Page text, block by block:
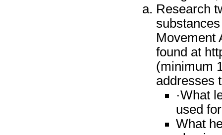
Research
Movement
found at
(minimum
addresses
·What
used
What